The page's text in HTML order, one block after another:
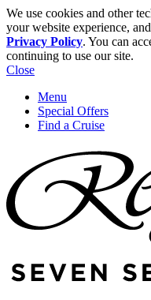
We use cookies and other
your website experience,
Privacy Policy. You can
continuing to use our site.
Close
Menu
Special Offers
Find a Cruise